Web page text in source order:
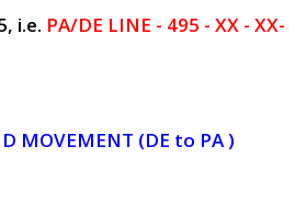
i.e. PA/DE LINE - 495 - XX - XX-
MOVEMENT (DE to PA )